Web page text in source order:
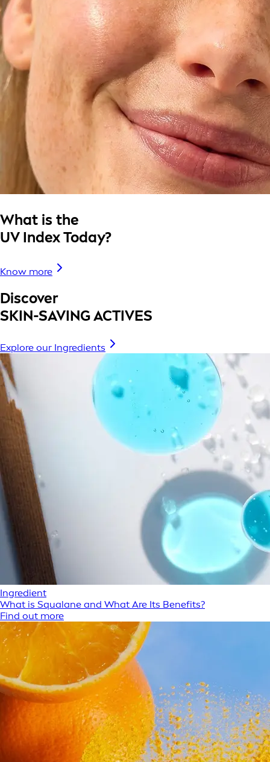
What is the
UV Index Today?
Know more
Discover
SKIN-SAVING ACTIVES
Explore our Ingredients
Ingredient
What is Squalane and What Are Its Benefits?
Find out more